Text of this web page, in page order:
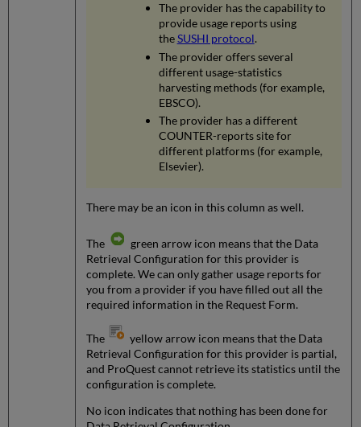
The provider has the capability to
provide usage reports using
theSUSHI protocol.
The provider offers several
different usage-statistics
harvesting methods (for example,
EBSCO).
The provider has a different
COUNTER-reports site for
different platforms (for example,
Elsevier).
There may be an icon in this column as well.
The
green arrow icon means that the Data
Retrieval Configuration for this provider is
complete. We can only gather usage reports for
you from a provider if you have filled out all the
required information in the Request Form.
The
yellow arrow icon means that the Data
Retrieval Configuration for this provider is partial,
and ProQuest cannot retrieve its statistics until the
configuration is complete.
No icon indicates that nothing has been done for